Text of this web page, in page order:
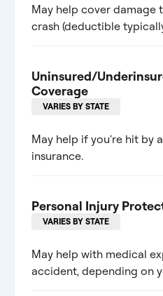
May help cover damage
crash (deductible
Uninsured/
Coverage
VARIES BY STATE
May help if you're hit by
insurance.
Personal Injury
VARIES BY STATE
May help with medical
accident, depending on